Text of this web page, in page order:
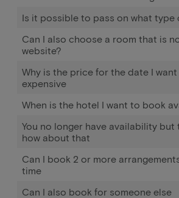
Is it possible to pass on what type
Can I also choose a room that is
website?
Why is the price for the date I
expensive
When is the hotel I want to book
You no longer have availability but
how about that
Can I book 2 or more
time
Can I also book for someone else